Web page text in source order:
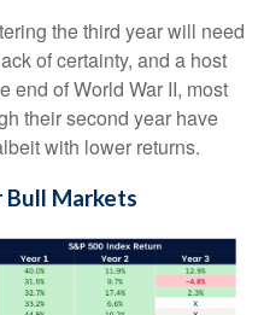
the third year will need
of certainty, and a host
end of World War II, most
their second year have
with lower returns.
Bull Markets